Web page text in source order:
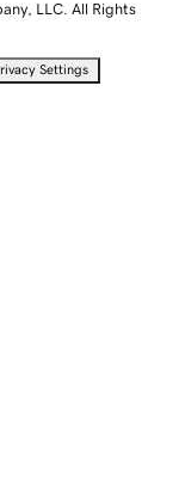
LLC. All Rights
Settings